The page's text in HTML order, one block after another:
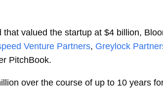
valued the startup at $4 billion,
Venture Partners, Greylock
PitchBook.
over the course of up to 10 years